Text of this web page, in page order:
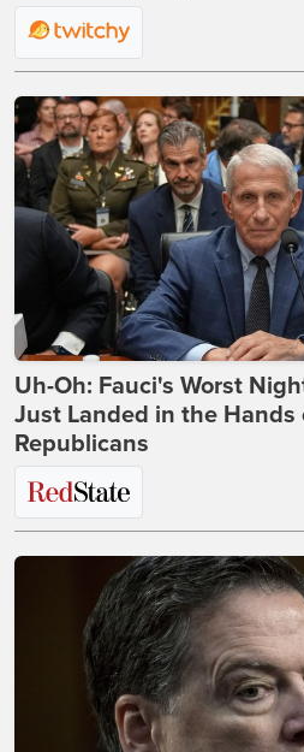
Uh-Oh: Fauci's Worst
Just Landed in the Hands
Republicans